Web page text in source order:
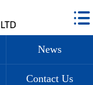
News
Contact Us